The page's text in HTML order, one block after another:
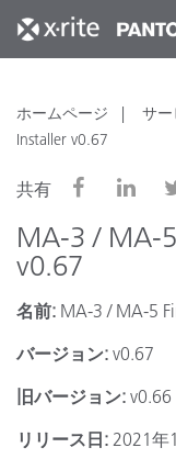
ホームページ サー
Installer v0.67
共有
MA-3 / MA-
v0.67
名前: MA-3 / MA-5
バージョン: v0.67
旧バージョン: v0.66
リリース日: 2021年